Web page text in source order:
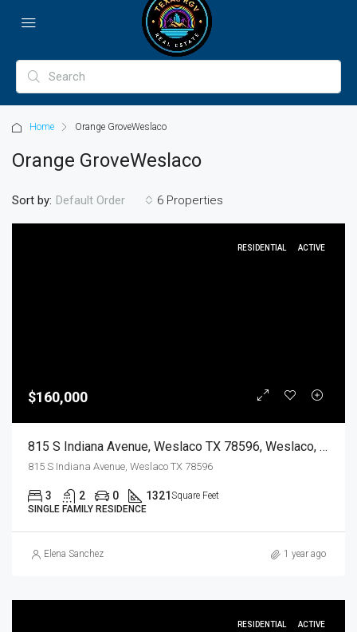
Home Orange GroveWeslaco
Orange GroveWeslaco
6 Properties
Sort by: Default Order
RESIDENTIAL ACTIVE
$160,000
815 S Indiana Avenue, Weslaco TX 78596, Weslaco, Hidalgo, Residential
815 S Indiana Avenue, Weslaco TX 78596
3 2 0 1321 Square Feet
SINGLE FAMILY RESIDENCE
Elena Sanchez 1 year ago
RESIDENTIAL ACTIVE